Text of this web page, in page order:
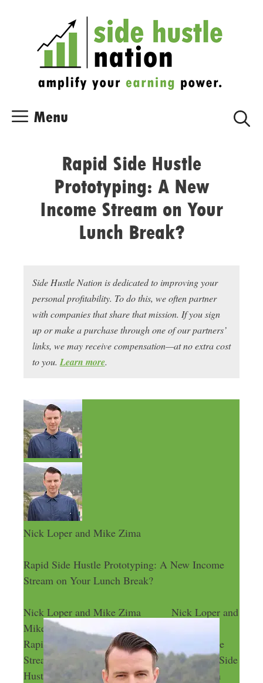
Menu
Rapid Side Hustle
Prototyping: A New
Income Stream on Your
Lunch Break?
Side Hustle Nation is dedicated to improving your
personal profitability. To do this, we often partner
with companies that share that mission. If you sign
up or make a purchase through one of our partners’
links, we may receive compensation—at no extra cost
to you. Learn more.
Nick Loper and Mike Zima
Rapid Side Hustle Prototyping: A New Income
Stream on Your Lunch Break?
Nick Loper and Mike Zima
Nick Loper and
Mike Zima
Rapid Side Hustle Prototyping: A New Income
Stream on Your Lunch Break?
Rapid Side
Hustle Prototyping: A New Income Stream on